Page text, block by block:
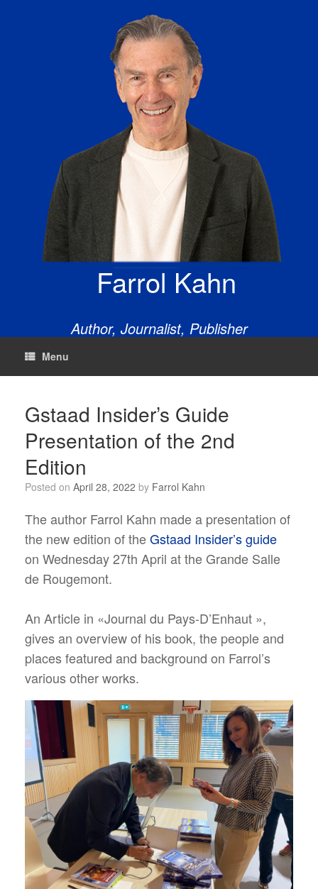
Farrol Kahn
Author, Journalist, Publisher
Menu
Gstaad Insider’s Guide
Presentation of the 2nd
Edition
Posted on April 28, 2022 by Farrol Kahn
The author Farrol Kahn made a presentation of
the new edition of theGstaad Insider’s guide
on Wednesday 27th April at the Grande Salle
de Rougemont.
An Article in «Journal du Pays-D’Enhaut »,
gives an overview of his book, the people and
places featured and background on Farrol’s
various other works.